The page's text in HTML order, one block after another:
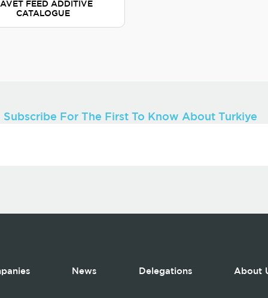
FEED ADDITIVE
CATALOGUE
Subscribe For The First To Know About Turkiye
News Delegations About